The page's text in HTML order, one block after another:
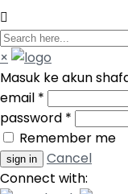
×
Masuk ke akun
email *
password *
Remember me
Cancel
Connect with: